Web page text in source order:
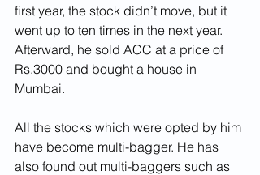
first year, the stock didn’t move, but it
went up to ten times in the next year.
Afterward, he sold ACC at a price of
Rs.3000 and bought a house in
Mumbai.
All the stocks which were opted by him
have become multi-bagger. He has
also found out multi-baggers such as